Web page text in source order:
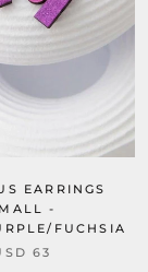
EARRINGS
-
FUCHSIA
63